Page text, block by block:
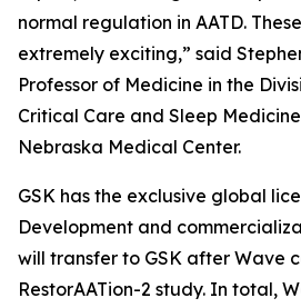
normal regulation in AATD.
extremely exciting,” said
Professor of Medicine in the
Critical Care and Sleep
Nebraska Medical Center.
GSK has the exclusive global
Development and
will transfer to GSK after Wave
RestorAATion-2 study. In total,